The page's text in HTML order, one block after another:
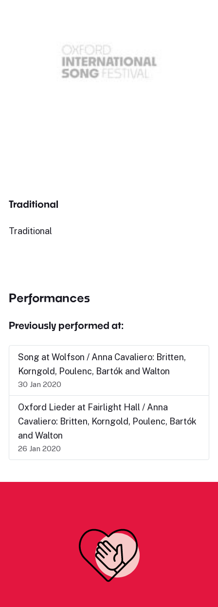
Traditional
Traditional
Performances
Previously performed at:
Song at Wolfson / Anna Cavaliero: Britten,
Korngold, Poulenc, Bartók and Walton
30 Jan 2020
Oxford Lieder at Fairlight Hall / Anna
Cavaliero: Britten, Korngold, Poulenc, Bartók
and Walton
26 Jan 2020